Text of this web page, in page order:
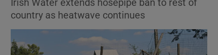
Irish Water extends hosepipe ban to rest of
country as heatwave continues